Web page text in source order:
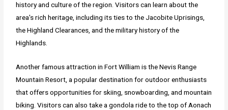
history and culture of the region. Visitors can learn about the
area's rich heritage, including its ties to the Jacobite Uprisings,
the Highland Clearances, and the military history of the
Highlands.
Another famous attraction in Fort William is the Nevis Range
Mountain Resort, a popular destination for outdoor enthusiasts
that offers opportunities for skiing, snowboarding, and mountain
biking. Visitors can also take a gondola ride to the top of Aonach